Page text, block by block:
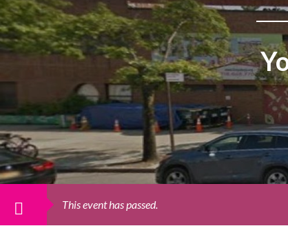
This event has passed.